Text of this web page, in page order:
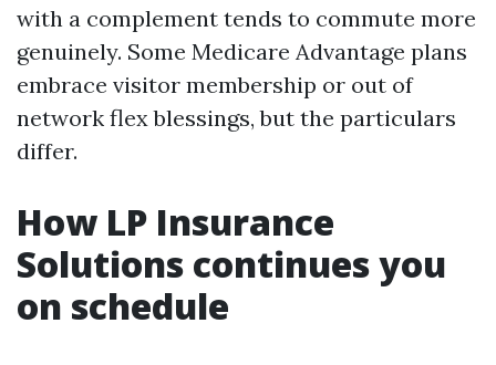
with a complement tends to commute more
genuinely. Some Medicare Advantage plans
embrace visitor membership or out of
network flex blessings, but the particulars
differ.
How LP Insurance
Solutions continues you
on schedule